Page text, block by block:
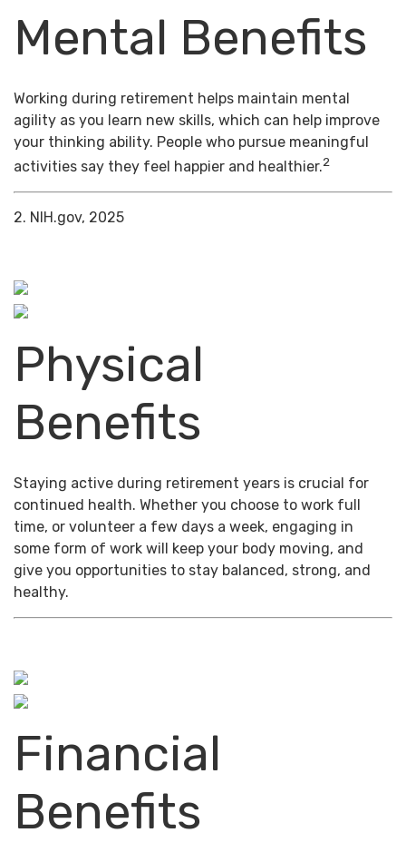
Mental Benefits
Working during retirement helps maintain mental
agility as you learn new skills, which can help improve
your thinking ability. People who pursue meaningful
activities say they feel happier and healthier.2
2. NIH.gov, 2025
Physical
Benefits
Staying active during retirement years is crucial for
continued health. Whether you choose to work full
time, or volunteer a few days a week, engaging in
some form of work will keep your body moving, and
give you opportunities to stay balanced, strong, and
healthy.
Financial
Benefits